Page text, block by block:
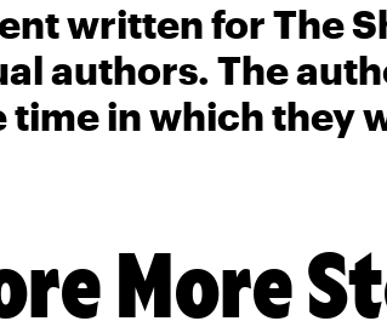
written for The
authors. The
in which they
More